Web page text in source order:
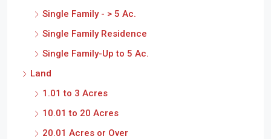
Single Family - > 5 Ac.
Single Family Residence
Single Family-Up to 5 Ac.
Land
1.01 to 3 Acres
10.01 to 20 Acres
20.01 Acres or Over